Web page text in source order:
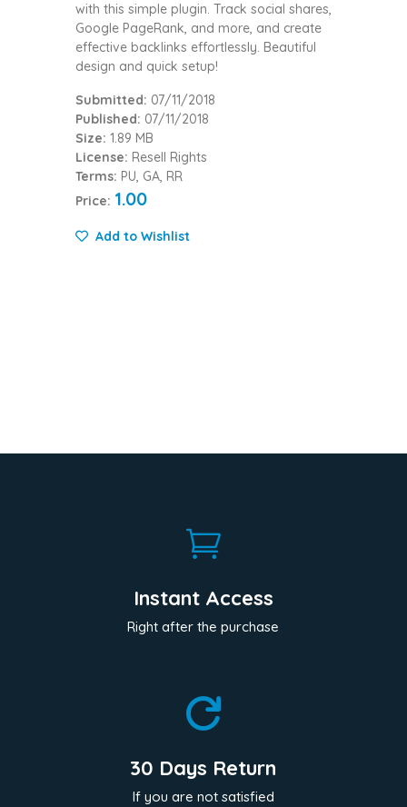
with this simple plugin. Track social shares,
Google PageRank, and more, and create
effective backlinks effortlessly. Beautiful
design and quick setup!
Submitted: 07/11/2018
Published: 07/11/2018
Size: 1.89 MB
License: Resell Rights
Terms: PU, GA, RR
Price: 1.00
Add to Wishlist

Instant Access
Right after the purchase

30 Days Return
If you are not satisfied